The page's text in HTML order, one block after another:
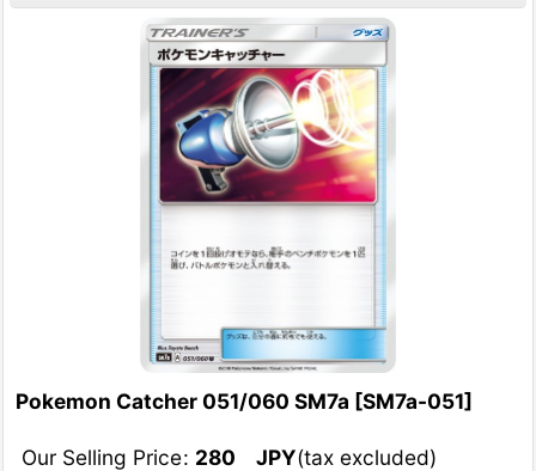
Pokemon Catcher 051/060 SM7a [SM7a-051]
Our Selling Price: 280 JPY(tax excluded)